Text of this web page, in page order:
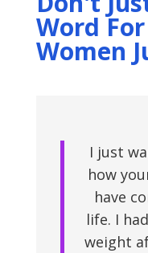
Word
Women
I just
how
have
life. I
weight